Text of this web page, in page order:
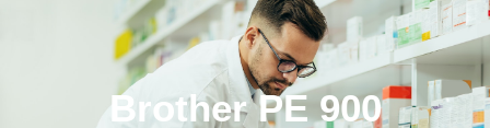
Brother PE 900